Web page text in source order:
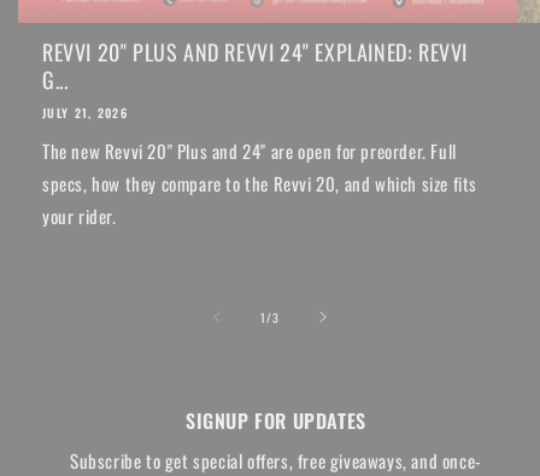
REVVI 20" PLUS AND REVVI 24" EXPLAINED: REVVI
G...
JULY 21, 2026
The new Revvi 20" Plus and 24" are open for preorder. Full
specs, how they compare to the Revvi 20, and which size fits
your rider.
1/of
3
SIGNUP FOR UPDATES
Subscribe to get special offers, free giveaways, and once-